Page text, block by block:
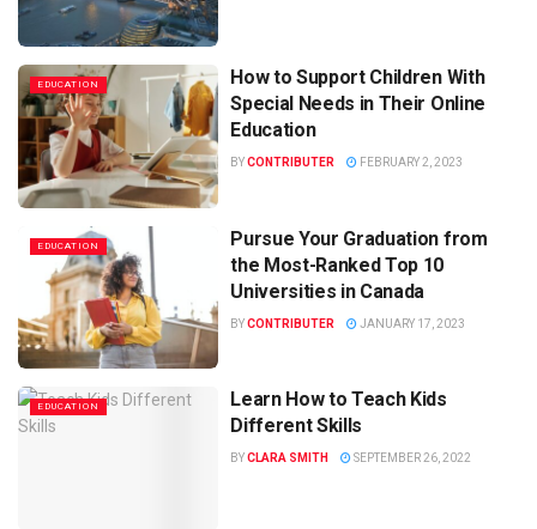
EDUCATION
How to Support Children With
Special Needs in Their Online
Education
BYCONTRIBUTER FEBRUARY 2, 2023
EDUCATION
Pursue Your Graduation from
the Most-Ranked Top 10
Universities in Canada
BYCONTRIBUTER JANUARY 17, 2023
EDUCATION
Learn How to Teach Kids
Different Skills
BYCLARA SMITH SEPTEMBER 26, 2022